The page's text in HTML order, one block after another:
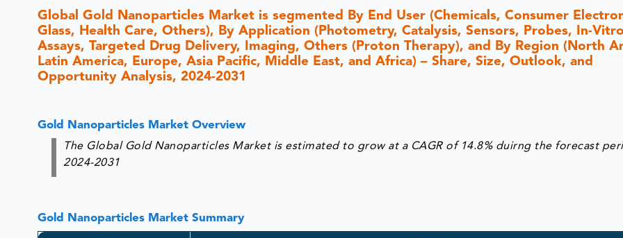
Global Gold Nanoparticles Market is segmented By End User (Chemicals, Consumer
Glass, Health Care, Others), By Application (Photometry, Catalysis, Sensors, Probes, In-Vitro
Assays, Targeted Drug Delivery, Imaging, Others (Proton Therapy), and By Region (North
Latin America, Europe, Asia Pacific, Middle East, and Africa) – Share, Size, Outlook, and
Opportunity Analysis, 2024-2031
Gold Nanoparticles Market Overview
The Global Gold Nanoparticles Market is estimated to grow at a CAGR of 14.8% duirng the forecast
2024-2031
Gold Nanoparticles Market Summary